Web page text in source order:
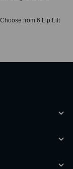
from 6 Lip Lift